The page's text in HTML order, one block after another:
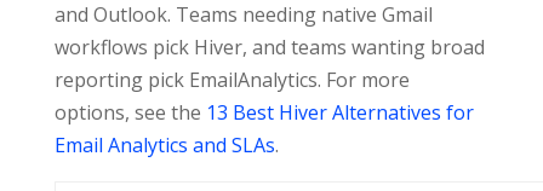
and Outlook. Teams needing native Gmail
workflows pick Hiver, and teams wanting broad
reporting pick EmailAnalytics. For more
options, see the 13 Best Hiver Alternatives for
Email Analytics and SLAs.